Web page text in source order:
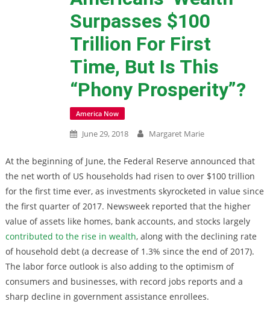
Surpasses $100
Trillion For First
Time, But Is This
“Phony Prosperity”?
America Now
June 29, 2018 Margaret Marie
At the beginning of June, the Federal Reserve announced that
the net worth of US households had risen to over $100 trillion
for the first time ever, as investments skyrocketed in value since
the first quarter of 2017. Newsweek reported that the higher
value of assets like homes, bank accounts, and stocks largely
contributed to the rise in wealth, along with the declining rate
of household debt (a decrease of 1.3% since the end of 2017).
The labor force outlook is also adding to the optimism of
consumers and businesses, with record jobs reports and a
sharp decline in government assistance enrollees.